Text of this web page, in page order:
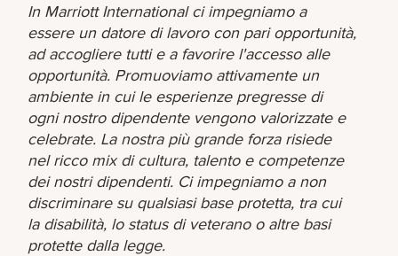
In Marriott International ci impegniamo a
essere un datore di lavoro con pari opportunità,
ad accogliere tutti e a favorire l'accesso alle
opportunità. Promuoviamo attivamente un
ambiente in cui le esperienze pregresse di
ogni nostro dipendente vengono valorizzate e
celebrate. La nostra più grande forza risiede
nel ricco mix di cultura, talento e competenze
dei nostri dipendenti. Ci impegniamo a non
discriminare su qualsiasi base protetta, tra cui
la disabilità, lo status di veterano o altre basi
protette dalla legge.